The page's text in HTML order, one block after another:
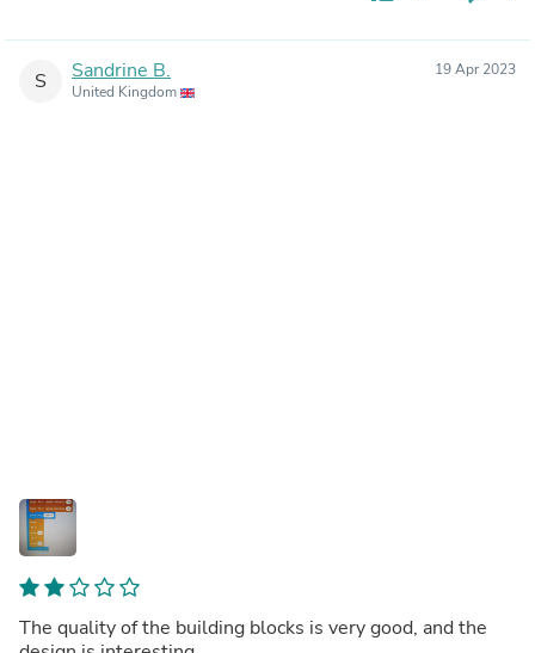
S Sandrine B.
United Kingdom
19 Apr 2023
The quality of the building blocks is very good, and the